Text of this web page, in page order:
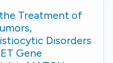
Treatment of
Disorders
Gene